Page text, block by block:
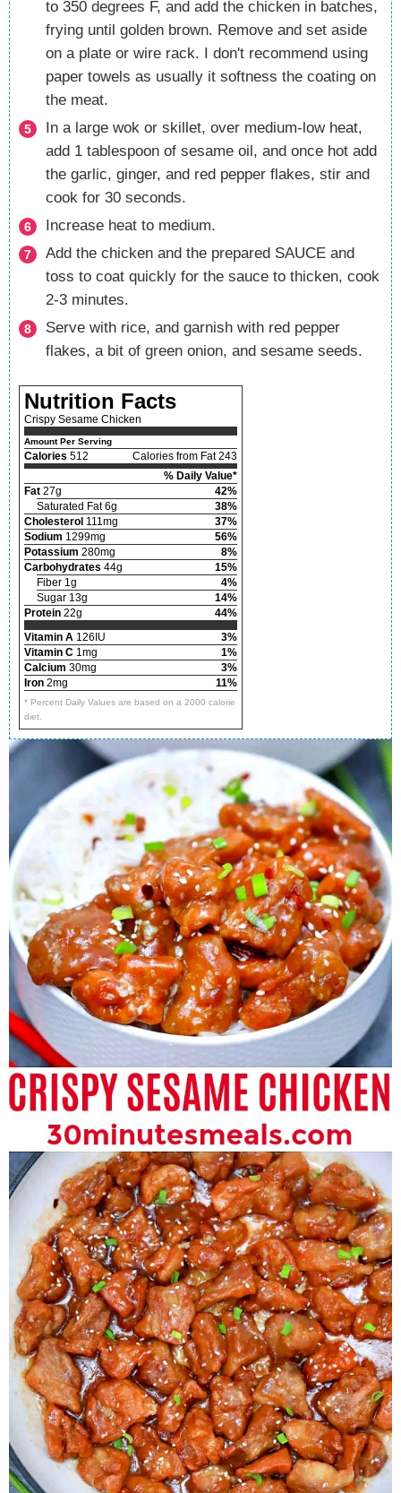
to 350 degrees F, and add the chicken in batches,
frying until golden brown. Remove and set aside
on a plate or wire rack. I don't recommend using
paper towels as usually it softness the coating on
the meat.
In a large wok or skillet, over medium-low heat,
add 1 tablespoon of sesame oil, and once hot add
the garlic, ginger, and red pepper flakes, stir and
cook for 30 seconds.
Increase heat to medium.
Add the chicken and the prepared SAUCE and
toss to coat quickly for the sauce to thicken, cook
2-3 minutes.
Serve with rice, and garnish with red pepper
flakes, a bit of green onion, and sesame seeds.
Nutrition Facts
Crispy Sesame Chicken
Amount Per Serving
Calories 512
Calories from Fat 243
% Daily Value*
Fat 27g
42%
Saturated Fat 6g
38%
Cholesterol 111mg
37%
Sodium 1299mg
56%
Potassium 280mg
8%
Carbohydrates 44g
15%
Fiber 1g
4%
Sugar 13g
14%
Protein 22g
44%
Vitamin A 126IU
3%
Vitamin C 1mg
1%
Calcium 30mg
3%
Iron 2mg 11%
* Percent Daily Values are based on a 2000 calorie
diet.